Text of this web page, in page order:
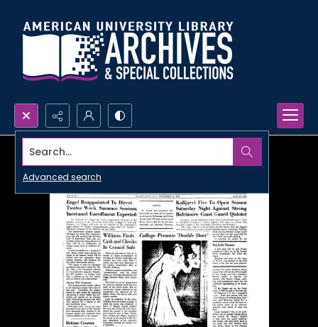
Search...
Advanced search